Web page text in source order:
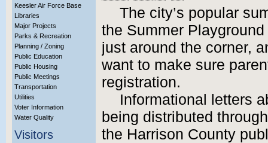
Keesler Air Force Base
Libraries
Major Projects
Parks & Recreation
Planning / Zoning
Public Education
Public Housing
Public Meetings
Transportation
Utilities
Voter Information
Water Quality
Visitors
The city’s popular
the Summer
just around the corner,
want to make sure
registration.
Informational letters
being distributed
the Harrison County